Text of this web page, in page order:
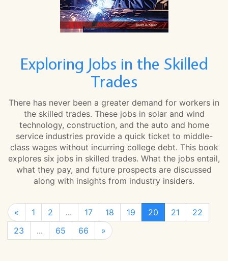
Exploring Jobs in the Skilled
Trades
There has never been a greater demand for workers in
the skilled trades. These jobs in solar and wind
technology, construction, and the auto and home
service industries provide a quick ticket to middle-
class wages without incurring college debt. This book
explores six jobs in skilled trades. What the jobs entail,
what they pay, and future prospects are discussed
along with insights from industry insiders.
« 1 2 ... 17 18 19 20 21
22
23
... 65 66 »